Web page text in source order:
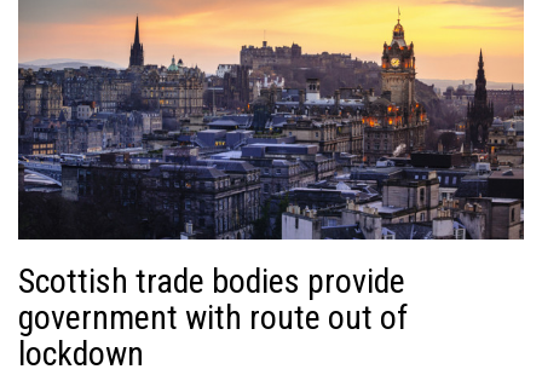
Scottish trade bodies provide
government with route out of
lockdown